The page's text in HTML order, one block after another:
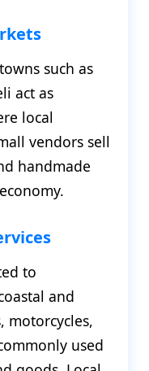
such as
act as
local
vendors sell
handmade
to
and
motorcycles,
used